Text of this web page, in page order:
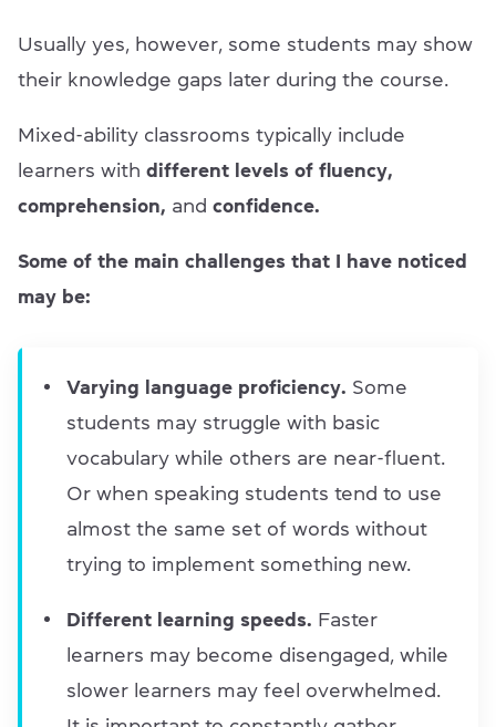
Usually yes, however, some students may show
their knowledge gaps later during the course.
Mixed-ability classrooms typically include
learners with different levels of fluency,
comprehension, and confidence.
Some of the main challenges that I have noticed
may be:
Varying language proficiency. Some
students may struggle with basic
vocabulary while others are near-fluent.
Or when speaking students tend to use
almost the same set of words without
trying to implement something new.
Different learning speeds. Faster
learners may become disengaged, while
slower learners may feel overwhelmed.